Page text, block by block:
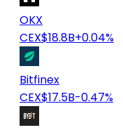
OKX
CEX$18.8B+0.04%
Bitfinex
CEX$17.5B-0.47%